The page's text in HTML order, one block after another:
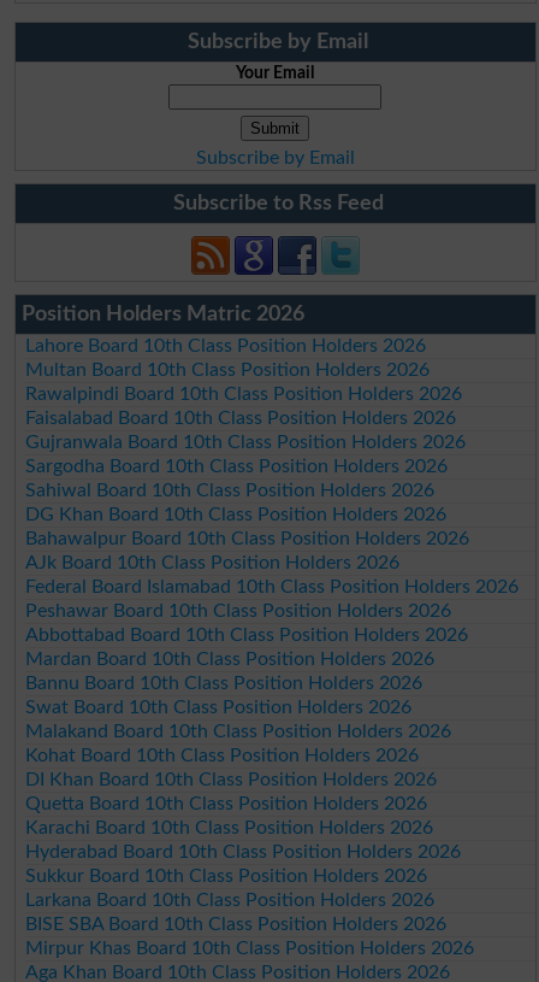
Subscribe by Email
Your Email
Subscribe by Email
Subscribe to Rss Feed
Position Holders Matric 2026
Lahore Board 10th Class Position Holders 2026
Multan Board 10th Class Position Holders 2026
Rawalpindi Board 10th Class Position Holders 2026
Faisalabad Board 10th Class Position Holders 2026
Gujranwala Board 10th Class Position Holders 2026
Sargodha Board 10th Class Position Holders 2026
Sahiwal Board 10th Class Position Holders 2026
DG Khan Board 10th Class Position Holders 2026
Bahawalpur Board 10th Class Position Holders 2026
AJk Board 10th Class Position Holders 2026
Federal Board Islamabad 10th Class Position Holders 2026
Peshawar Board 10th Class Position Holders 2026
Abbottabad Board 10th Class Position Holders 2026
Mardan Board 10th Class Position Holders 2026
Bannu Board 10th Class Position Holders 2026
Swat Board 10th Class Position Holders 2026
Malakand Board 10th Class Position Holders 2026
Kohat Board 10th Class Position Holders 2026
DI Khan Board 10th Class Position Holders 2026
Quetta Board 10th Class Position Holders 2026
Karachi Board 10th Class Position Holders 2026
Hyderabad Board 10th Class Position Holders 2026
Sukkur Board 10th Class Position Holders 2026
Larkana Board 10th Class Position Holders 2026
BISE SBA Board 10th Class Position Holders 2026
Mirpur Khas Board 10th Class Position Holders 2026
Aga Khan Board 10th Class Position Holders 2026